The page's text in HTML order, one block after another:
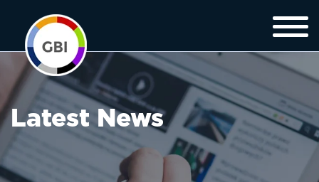
Latest News